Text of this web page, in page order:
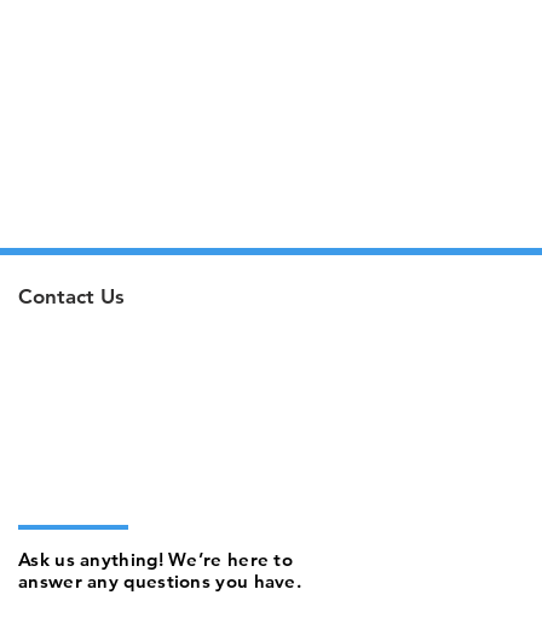
Contact Us
Ask us anything! We’re here to
answer any questions you have.